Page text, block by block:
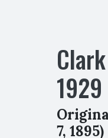
1929
7, 1895)